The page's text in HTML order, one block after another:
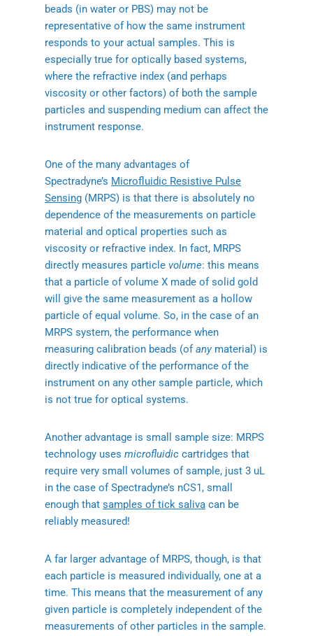
beads (in water or PBS) may not be
representative of how the same instrument
responds to your actual samples. This is
especially true for optically based systems,
where the refractive index (and perhaps
viscosity or other factors) of both the sample
particles and suspending medium can affect the
instrument response.
One of the many advantages of
Spectradyne’s Microfluidic Resistive Pulse
Sensing (MRPS) is that there is absolutely no
dependence of the measurements on particle
material and optical properties such as
viscosity or refractive index. In fact, MRPS
directly measures particle volume: this means
that a particle of volume X made of solid gold
will give the same measurement as a hollow
particle of equal volume. So, in the case of an
MRPS system, the performance when
measuring calibration beads (ofanymaterial) is
directly indicative of the performance of the
instrument on any other sample particle, which
is not true for optical systems.
Another advantage is small sample size: MRPS
technology uses microfluidic cartridges that
require very small volumes of sample, just 3 uL
in the case of Spectradyne’s nCS1, small
enough that samples of tick saliva can be
reliably measured!
A far larger advantage of MRPS, though, is that
each particle is measured individually, one at a
time. This means that the measurement of any
given particle is completely independent of the
measurements of other particles in the sample.